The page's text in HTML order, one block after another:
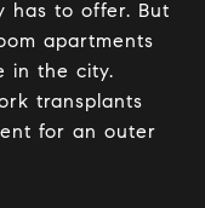
has to offer. But
apartments
in the city.
transplants
for an outer